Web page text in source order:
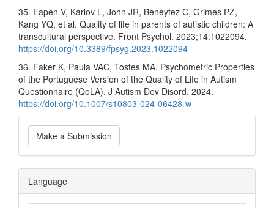
35. Eapen V, Karlov L, John JR, Beneytez C, Grimes PZ,
Kang YQ, et al. Quality of life in parents of autistic children: A
transcultural perspective. Front Psychol. 2023;14:1022094.
https://doi.org/10.3389/fpsyg.2023.1022094
36. Faker K, Paula VAC, Tostes MA. Psychometric Properties
of the Portuguese Version of the Quality of Life in Autism
Questionnaire (QoLA). J Autism Dev Disord. 2024.
https://doi.org/10.1007/s10803-024-06428-w
Make
a
Submission
Make a Submission
Language